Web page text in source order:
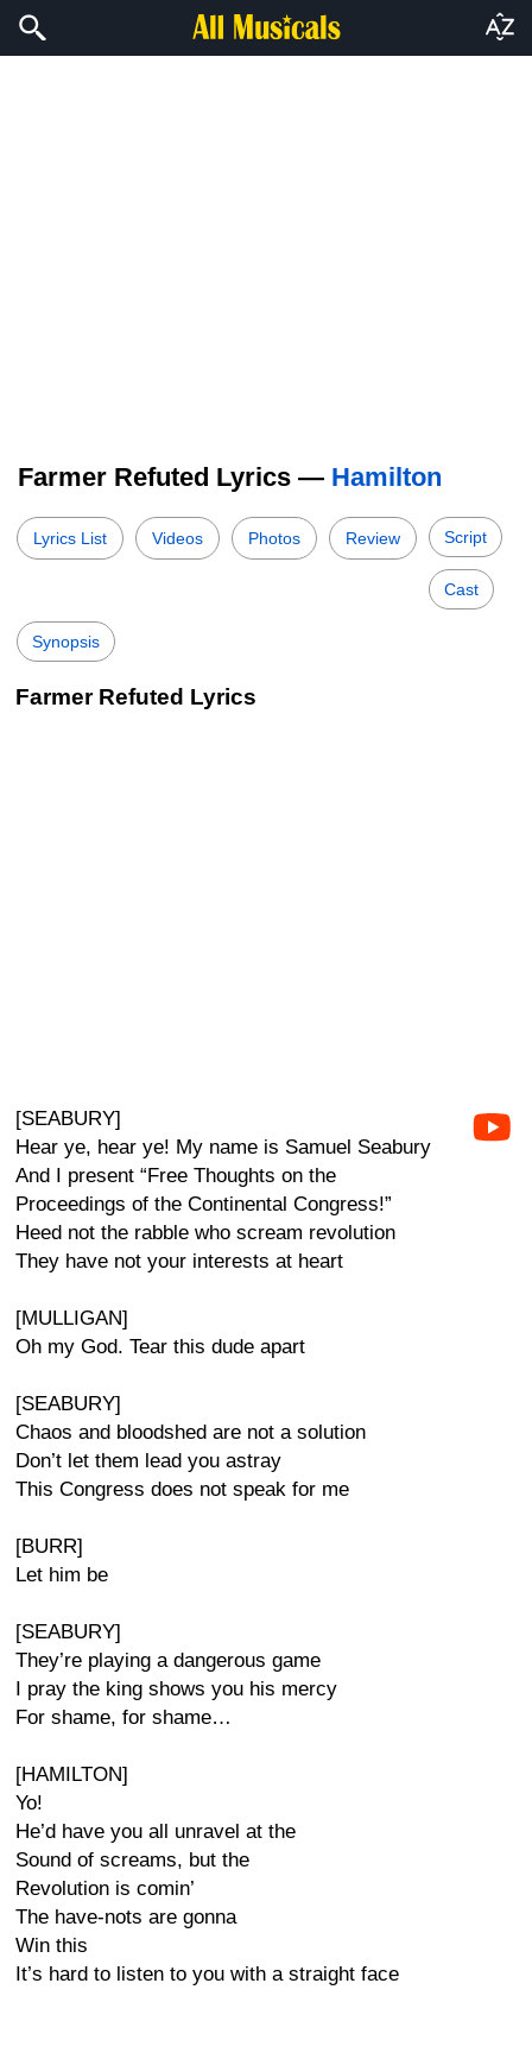
Farmer Refuted Lyrics — Hamilton
Lyrics List Videos Photos Review Script
Cast
Synopsis
Farmer Refuted Lyrics
[SEABURY]
Hear ye, hear ye! My name is Samuel Seabury
And I present “Free Thoughts on the
Proceedings of the Continental Congress!”
Heed not the rabble who scream revolution
They have not your interests at heart
[MULLIGAN]
Oh my God. Tear this dude apart
[SEABURY]
Chaos and bloodshed are not a solution
Don’t let them lead you astray
This Congress does not speak for me
[BURR]
Let him be
[SEABURY]
They’re playing a dangerous game
I pray the king shows you his mercy
For shame, for shame…
[HAMILTON]
Yo!
He’d have you all unravel at the
Sound of screams, but the
Revolution is comin’
The have-nots are gonna
Win this
It’s hard to listen to you with a straight face